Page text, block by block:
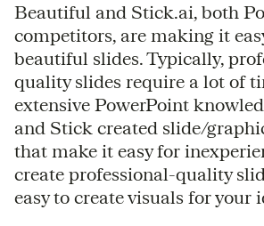
Beautiful and Stick.ai, both
competitors, are making it
beautiful slides. Typically,
quality slides require a lot of
extensive PowerPoint
and Stick created slide/
that make it easy for
create professional-quality
easy to create visuals for your